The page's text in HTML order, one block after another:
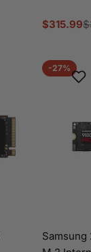
Sale
$315.99
Regular
-27%
Samsung